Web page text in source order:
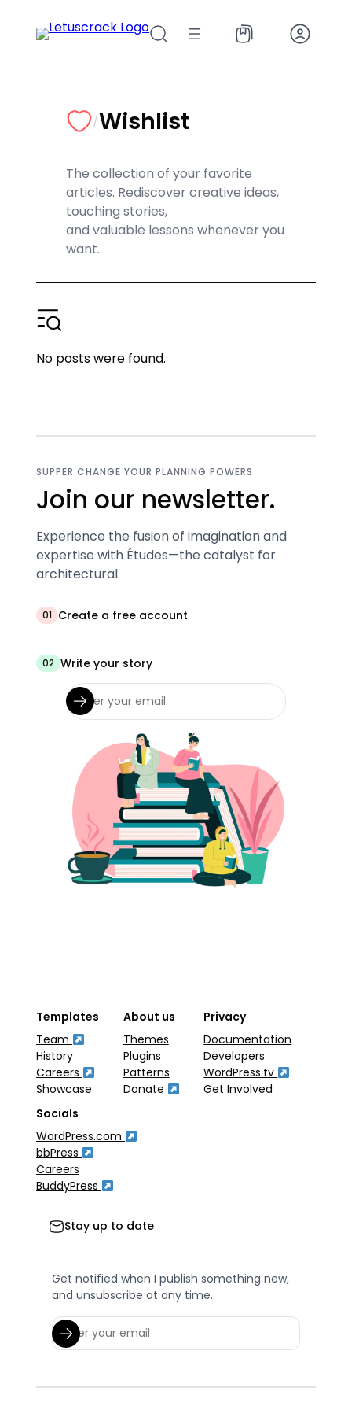
/Wishlist
The collection of your favorite
articles. Rediscover creative ideas,
touching stories,
and valuable lessons whenever you
want.
No posts were found.
SUPPER CHANGE YOUR PLANNING POWERS
Join our newsletter.
Experience the fusion of imagination and
expertise with Études—the catalyst for
architectural.
01 Create a free account
02 Write your story
Templates
Team
History
Careers
Showcase
About us
Themes
Plugins
Patterns
Donate
Privacy
Documentation
Developers
WordPress.tv
Get Involved
Socials
WordPress.com
bbPress
Careers
BuddyPress
Stay up to date
Get notified when I publish something new,
and unsubscribe at any time.